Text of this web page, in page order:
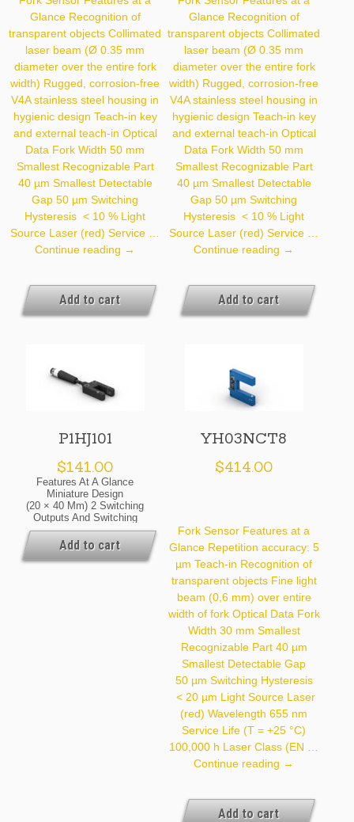
Glance Recognition of
transparent objects Collimated
laser beam (Ø 0.35 mm
diameter over the entire fork
width) Rugged, corrosion-free
V4A stainless steel housing in
hygienic design Teach-in key
and external teach-in Optical
Data Fork Width 50 mm
Smallest Recognizable Part
40 µm Smallest Detectable
Gap 50 µm Switching
Hysteresis < 10 % Light
Source Laser (red) Service …
Continue reading P1HJ006
→
Add to cart
Glance Recognition of
transparent objects Collimated
laser beam (Ø 0.35 mm
diameter over the entire fork
width) Rugged, corrosion-free
V4A stainless steel housing in
hygienic design Teach-in key
and external teach-in Optical
Data Fork Width 50 mm
Smallest Recognizable Part
40 µm Smallest Detectable
Gap 50 µm Switching
Hysteresis < 10 % Light
Source Laser (red) Service …
Continue reading P1HJ007
→
Add to cart
P1HJ101
$141.00
Features At A Glance
Miniature Design
(20 × 40 Mm) 2 Switching
Outputs And Switching
Status Indicator Sensitivity
Set Via IO-Link 1.1
Flexible Cable Outlet With
4-Pin Plug, M8 × 1 Detect
Add to cart
YH03NCT8
$414.00
Fork Sensor Features at a
Glance Repetition accuracy: 5
µm Teach-in Recognition of
transparent objects Fine light
beam (0,6 mm) over entire
width of fork Optical Data Fork
Width 30 mm Smallest
Recognizable Part 40 µm
Smallest Detectable Gap
50 µm Switching Hysteresis
< 20 µm Light Source Laser
(red) Wavelength 655 nm
Service Life (T = +25 °C)
100,000 h Laser Class (EN …
Continue reading YH03NCT8
→
Add to cart